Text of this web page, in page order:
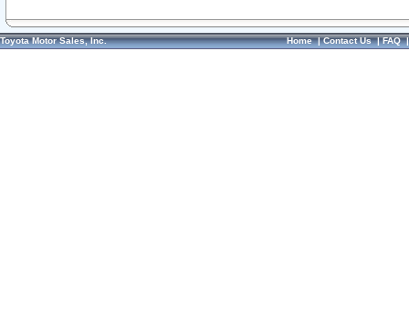
Toyota Motor Sales, Inc. Home|Contact Us|FAQ